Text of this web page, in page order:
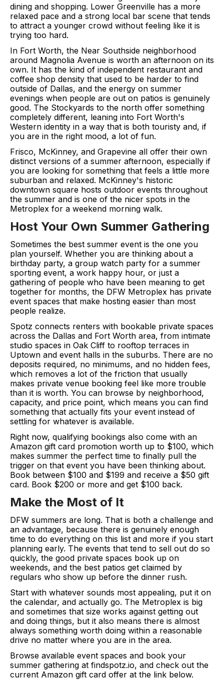
dining and shopping. Lower Greenville has a more
relaxed pace and a strong local bar scene that tends
to attract a younger crowd without feeling like it is
trying too hard.
In Fort Worth, the Near Southside neighborhood
around Magnolia Avenue is worth an afternoon on its
own. It has the kind of independent restaurant and
coffee shop density that used to be harder to find
outside of Dallas, and the energy on summer
evenings when people are out on patios is genuinely
good. The Stockyards to the north offer something
completely different, leaning into Fort Worth's
Western identity in a way that is both touristy and, if
you are in the right mood, a lot of fun.
Frisco, McKinney, and Grapevine all offer their own
distinct versions of a summer afternoon, especially if
you are looking for something that feels a little more
suburban and relaxed. McKinney's historic
downtown square hosts outdoor events throughout
the summer and is one of the nicer spots in the
Metroplex for a weekend morning walk.
Host Your Own Summer Gathering
Sometimes the best summer event is the one you
plan yourself. Whether you are thinking about a
birthday party, a group watch party for a summer
sporting event, a work happy hour, or just a
gathering of people who have been meaning to get
together for months, the DFW Metroplex has private
event spaces that make hosting easier than most
people realize.
Spotz connects renters with bookable private spaces
across the Dallas and Fort Worth area, from intimate
studio spaces in Oak Cliff to rooftop terraces in
Uptown and event halls in the suburbs. There are no
deposits required, no minimums, and no hidden fees,
which removes a lot of the friction that usually
makes private venue booking feel like more trouble
than it is worth. You can browse by neighborhood,
capacity, and price point, which means you can find
something that actually fits your event instead of
settling for whatever is available.
Right now, qualifying bookings also come with an
Amazon gift card promotion worth up to $100, which
makes summer the perfect time to finally pull the
trigger on that event you have been thinking about.
Book between $100 and $199 and receive a $50 gift
card. Book $200 or more and get $100 back.
Make the Most of It
DFW summers are long. That is both a challenge and
an advantage, because there is genuinely enough
time to do everything on this list and more if you start
planning early. The events that tend to sell out do so
quickly, the good private spaces book up on
weekends, and the best patios get claimed by
regulars who show up before the dinner rush.
Start with whatever sounds most appealing, put it on
the calendar, and actually go. The Metroplex is big
and sometimes that size works against getting out
and doing things, but it also means there is almost
always something worth doing within a reasonable
drive no matter where you are in the area.
Browse available event spaces and book your
summer gathering at findspotz.io, and check out the
current Amazon gift card offer at the link below.